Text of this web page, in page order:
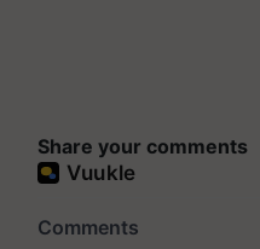
Share your comments